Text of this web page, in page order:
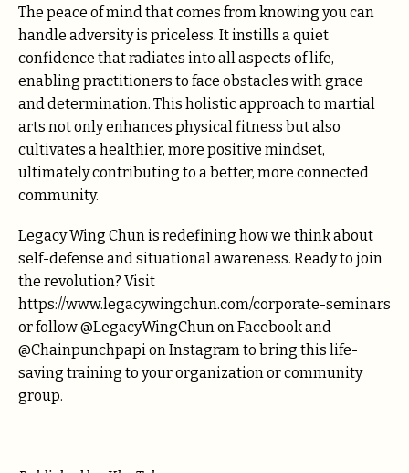
The peace of mind that comes from knowing you can
handle adversity is priceless. It instills a quiet
confidence that radiates into all aspects of life,
enabling practitioners to face obstacles with grace
and determination. This holistic approach to martial
arts not only enhances physical fitness but also
cultivates a healthier, more positive mindset,
ultimately contributing to a better, more connected
community.
Legacy Wing Chun is redefining how we think about
self-defense and situational awareness. Ready to join
the revolution? Visit
https://www.legacywingchun.com/corporate-seminars
or follow @LegacyWingChun on Facebook and
@Chainpunchpapi on Instagram to bring this life-
saving training to your organization or community
group.